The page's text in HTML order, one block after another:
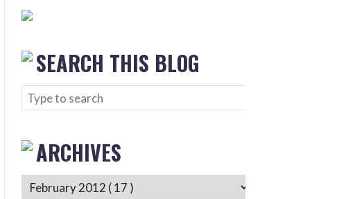
SEARCH THIS BLOG
ARCHIVES